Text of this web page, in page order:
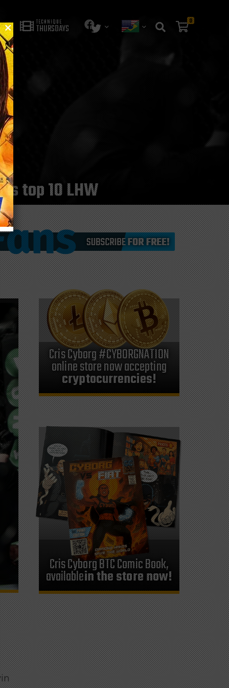
TECHNIQUE
THURSDAYS
0
top 10 LHW
Cris Cyborg #CYBORGNATION
online store now accepting
cryptocurrencies!
Cris Cyborg BTC Comic Book,
availablein the store now!